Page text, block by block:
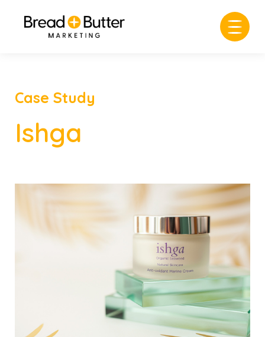
Case Study
Ishga